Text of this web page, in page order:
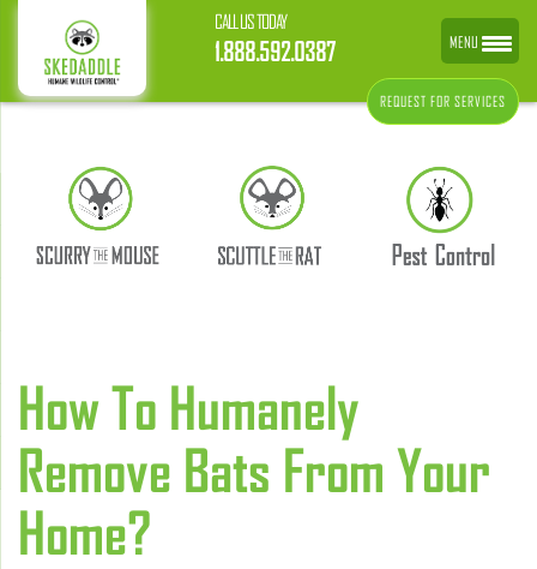
CALL US TODAY
1.888.592.0387
REQUEST FOR SERVICES
How To Humanely
Remove Bats From Your
Home?
MENU